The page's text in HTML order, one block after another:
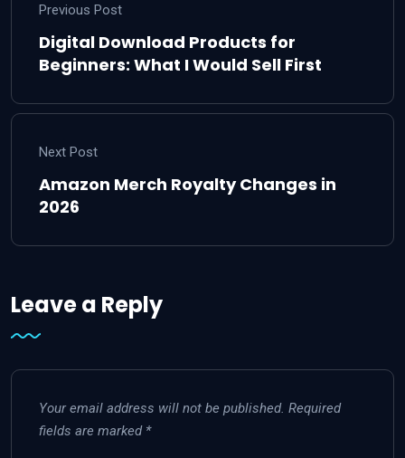
Previous Post
Digital Download Products for
Beginners: What I Would Sell First
Next Post
Amazon Merch Royalty Changes in
2026
Leave a Reply
Your email address will not be published. Required
fields are marked *